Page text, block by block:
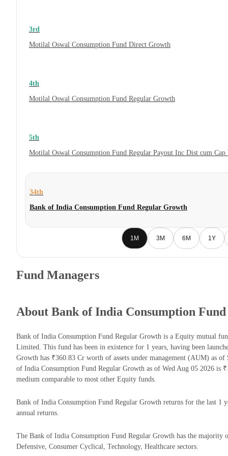
3rd
Motilal Oswal Consumption Fund Direct Growth
4th
Motilal Oswal Consumption Fund Regular Growth
5th
Motilal Oswal Consumption Fund Regular Payout Inc Dist cum
34th
Bank of India Consumption Fund Regular Growth
1M 3M 6M 1Y
Fund Managers
About Bank of India Consumption
Bank of India Consumption Fund Regular Growth is a Equity mutual
Limited. This fund has been in existence for 1 years, having been
Growth has ₹360.83 Cr worth of assets under management (AUM) as
of India Consumption Fund Regular Growth as of Wed Aug 05 2026 is
medium comparable to most other Equity funds.
Bank of India Consumption Fund Regular Growth returns for the last 1
annual returns.
The Bank of India Consumption Fund Regular Growth has the majority
Defensive, Consumer Cyclical, Technology, Healthcare sectors.